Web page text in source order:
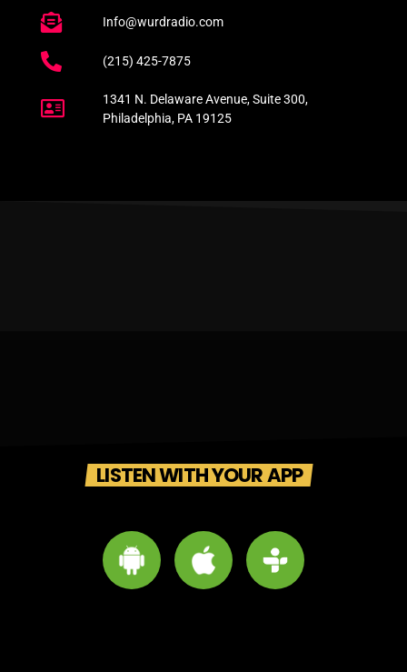
Info@wurdradio.com
(215) 425-7875
1341 N. Delaware Avenue, Suite 300,
Philadelphia, PA 19125
LISTEN WITH YOUR APP